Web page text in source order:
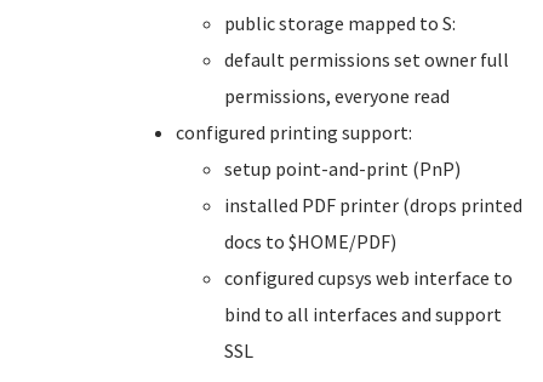
public storage mapped to S:
default permissions set owner full
permissions, everyone read
configured printing support:
setup point-and-print (PnP)
installed PDF printer (drops printed
docs to $HOME/PDF)
configured cupsys web interface to
bind to all interfaces and support
SSL